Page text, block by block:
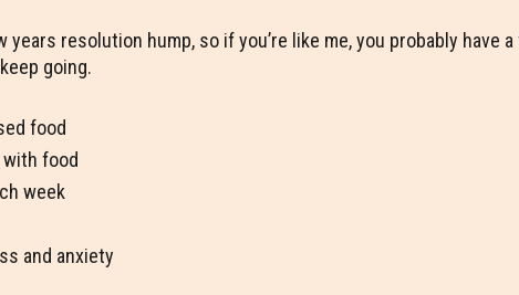
resolution hump, so if you’re like me, you probably have
going.
food
food
week
and anxiety